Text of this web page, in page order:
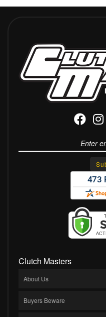
Clutch Masters
About Us
Buyers Beware